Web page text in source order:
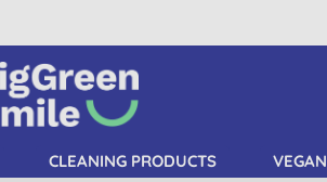
CLEANING PRODUCTS VEGAN